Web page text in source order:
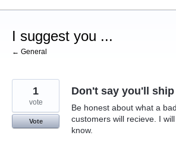
I suggest you ...
← General
Don't say you'll
Be honest about what a
customers will recieve. I
know.
1
vote
Vote